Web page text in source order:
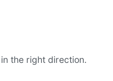
the right direction.